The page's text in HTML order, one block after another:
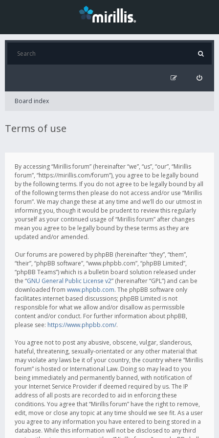
Board index
Terms of use
By accessing “Mirillis forum” (hereinafter “we”, “us”, “our”, “Mirillis
forum”, “https://mirillis.com/forum”), you agree to be legally bound
by the following terms. If you do not agree to be legally bound by all
of the following terms then please do not access and/or use “Mirillis
forum”. We may change these at any time and we’ll do our utmost in
informing you, though it would be prudent to review this regularly
yourself as your continued usage of “Mirillis forum” after changes
mean you agree to be legally bound by these terms as they are
updated and/or amended.
Our forums are powered by phpBB (hereinafter “they”, “them”,
“their”, “phpBB software”, “www.phpbb.com”, “phpBB Limited”,
“phpBB Teams”) which is a bulletin board solution released under
the “GNU General Public License v2” (hereinafter “GPL”) and can be
downloaded from www.phpbb.com. The phpBB software only
facilitates internet based discussions; phpBB Limited is not
responsible for what we allow and/or disallow as permissible
content and/or conduct. For further information about phpBB,
please see: https://www.phpbb.com/.
You agree not to post any abusive, obscene, vulgar, slanderous,
hateful, threatening, sexually-orientated or any other material that
may violate any laws be it of your country, the country where “Mirillis
forum” is hosted or International Law. Doing so may lead to you
being immediately and permanently banned, with notification of
your Internet Service Provider if deemed required by us. The IP
address of all posts are recorded to aid in enforcing these
conditions. You agree that “Mirillis forum” have the right to remove,
edit, move or close any topic at any time should we see fit. As a user
you agree to any information you have entered to being stored in a
database. While this information will not be disclosed to any third